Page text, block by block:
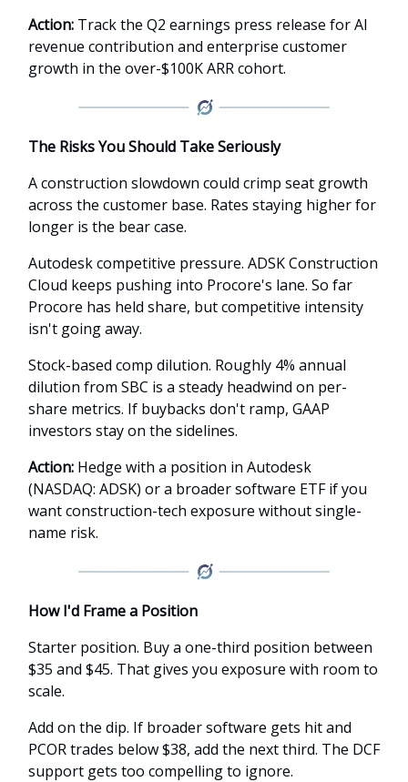
Action: Track the Q2 earnings press release for AI
revenue contribution and enterprise customer
growth in the over-$100K ARR cohort.
The Risks You Should Take Seriously
A construction slowdown could crimp seat growth
across the customer base. Rates staying higher for
longer is the bear case.
Autodesk competitive pressure. ADSK Construction
Cloud keeps pushing into Procore's lane. So far
Procore has held share, but competitive intensity
isn't going away.
Stock-based comp dilution. Roughly 4% annual
dilution from SBC is a steady headwind on per-
share metrics. If buybacks don't ramp, GAAP
investors stay on the sidelines.
Action: Hedge with a position in Autodesk
(NASDAQ: ADSK) or a broader software ETF if you
want construction-tech exposure without single-
name risk.
How I'd Frame a Position
Starter position. Buy a one-third position between
$35 and $45. That gives you exposure with room to
scale.
Add on the dip. If broader software gets hit and
PCOR trades below $38, add the next third. The DCF
support gets too compelling to ignore.